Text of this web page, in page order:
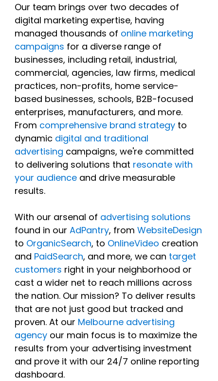
Our team brings over two decades of
digital marketing expertise, having
managed thousands of online marketing
campaigns for a diverse range of
businesses, including retail, industrial,
commercial, agencies, law firms, medical
practices, non-profits, home service-
based businesses, schools, B2B-focused
enterprises, manufacturers, and more.
From comprehensive brand strategy to
dynamic digital and traditional
advertising campaigns, we're committed
to delivering solutions that resonate with
your audience and drive measurable
results.
With our arsenal of advertising solutions
found in our AdPantry, from WebsiteDesign
to OrganicSearch, to OnlineVideo creation
and PaidSearch, and more, we can target
customers right in your neighborhood or
cast a wider net to reach millions across
the nation. Our mission? To deliver results
that are not just good but tracked and
proven. At our Melbourne advertising
agency our main focus is to maximize the
results from your advertising investment
and prove it with our 24/7 online reporting
dashboard.